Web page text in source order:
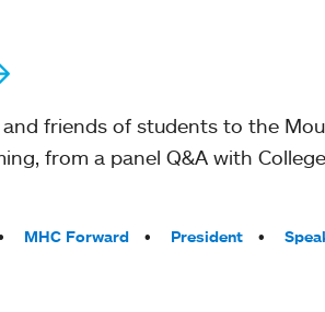
friends of students to the
from a panel Q&A with
MHC Forward President